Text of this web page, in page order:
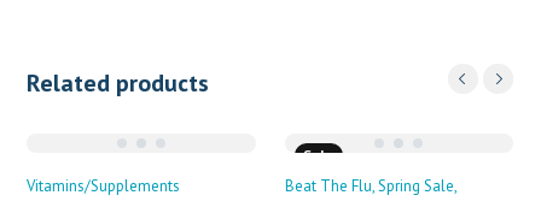
Related products
Vitamins/Supplements
Sale
Beat The Flu Spring Sale